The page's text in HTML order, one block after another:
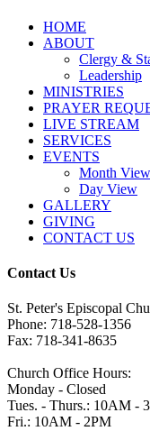
HОМЕ
ABOUT
Clergy &
Leadership
MINISTRIES
PRAYER
LIVE STREAM
SERVICES
EVENTS
Month View
Day View
GALLERY
GIVING
CONTACT US
Contact Us
St. Peter's Episcopal
Phone: 718-528-1356
Fax: 718-341-8635
Church Office Hours:
Monday - Closed
Tues. - Thurs.: 10AM -
Fri.: 10AM - 2PM